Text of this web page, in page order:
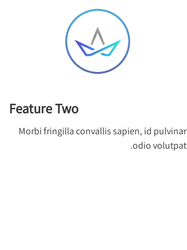
Feature Two
Morbi fringilla convallis sapien, id pulvinar
odio volutpat.